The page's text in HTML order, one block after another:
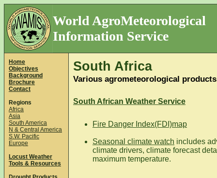
World AgroMeteorological
Information Service
Home
Objectives
Background
Brochure
Contact
Regions
Africa
Asia
South America
N & Central America
S.W. Pacific
Europe
Locust Weather
Tools & Resources
South Africa
Various agrometeorological products
South African Weather Service
Fire Danger Index(FDI)map
Seasonal climate watch includes
climate drivers, climate forecast
maximum temperature.